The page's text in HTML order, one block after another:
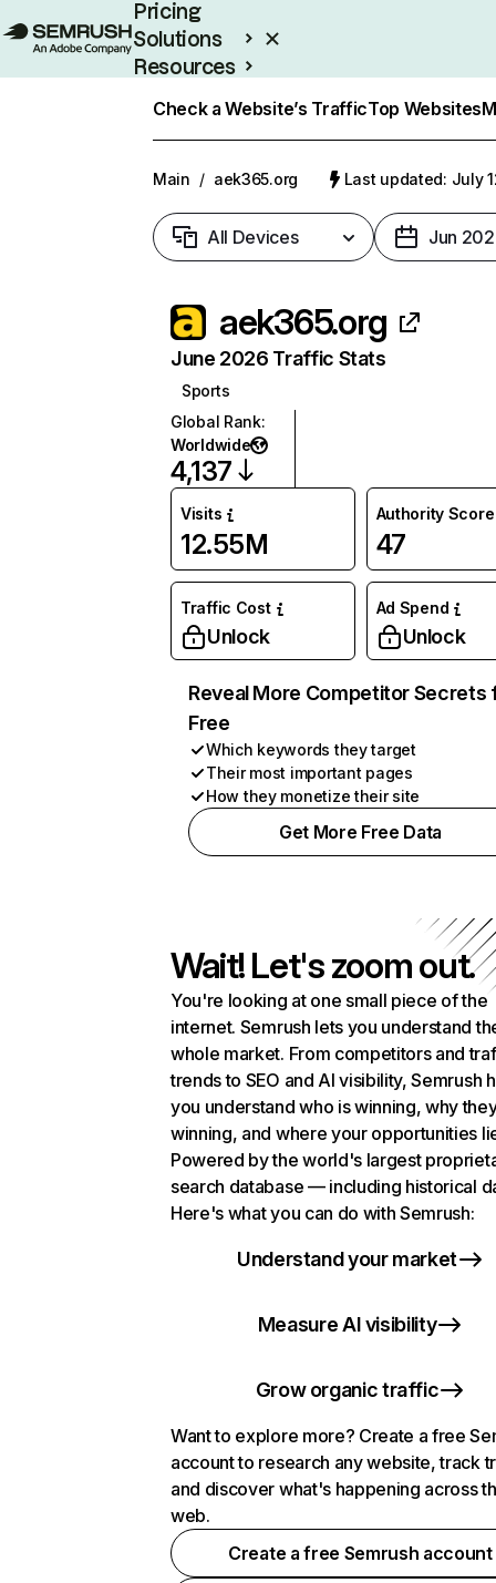
Pricing
Solutions
Resources
Check a Website’s TrafficTop Websites
Main / aek365.org Last updated: July
All Devices Jun
aek365.org
June 2026 Traffic Stats
Sports
Global Rank:
Worldwide
4,137
Visits
12.55M
Authority Score
47
Traffic Cost
Unlock
Ad Spend
Unlock
Reveal More Competitor Secrets
Free
Which keywords they target
Their most important pages
How they monetize their site
Get More Free Data
Wait! Let's zoom out.
You're looking at one small piece of the
internet. Semrush lets you understand
whole market. From competitors and
trends to SEO and AI visibility, Semrush
you understand who is winning, why
winning, and where your opportunities
Powered by the world's largest
search database — including historical
Here's what you can do with Semrush:
Understand your market
Measure AI visibility
Grow organic traffic
Want to explore more? Create a free
account to research any website, track
and discover what's happening across
web.
Create a free Semrush account